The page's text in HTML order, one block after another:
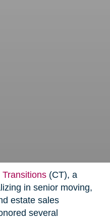
Transitions(CT), a
in senior moving,
estate sales
several